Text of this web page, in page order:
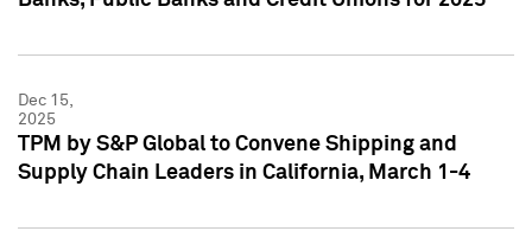
Dec 15,
2025
TPM by S&P Global to Convene Shipping and
Supply Chain Leaders in California, March 1-4